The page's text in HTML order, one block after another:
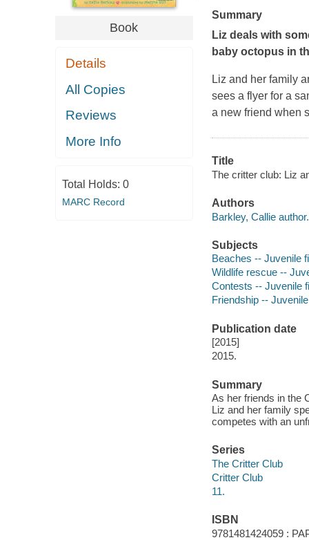
Book
Details
All Copies
Reviews
More Info
Total Holds: 0
MARC Record
Summary
Liz deals with
baby octopus in
Liz and her family
sees a flyer for a
a new friend when
Title
The critter club: Liz
Authors
Barkley, Callie author.
Subjects
Beaches -- Juvenile
Wildlife rescue --
Contests -- Juvenile
Friendship --
Publication date
[2015]
2015.
Summary
As her friends in the
Liz and her family
competes with an
Series
The Critter Club
Critter Club
11.
ISBN
9781481424059 :